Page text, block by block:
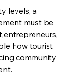
levels, a
must be
how tourist
community